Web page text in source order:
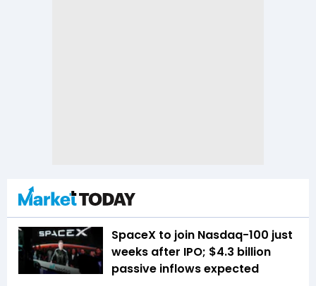
SpaceX to join Nasdaq-100 just
weeks after IPO; $4.3 billion
passive inflows expected